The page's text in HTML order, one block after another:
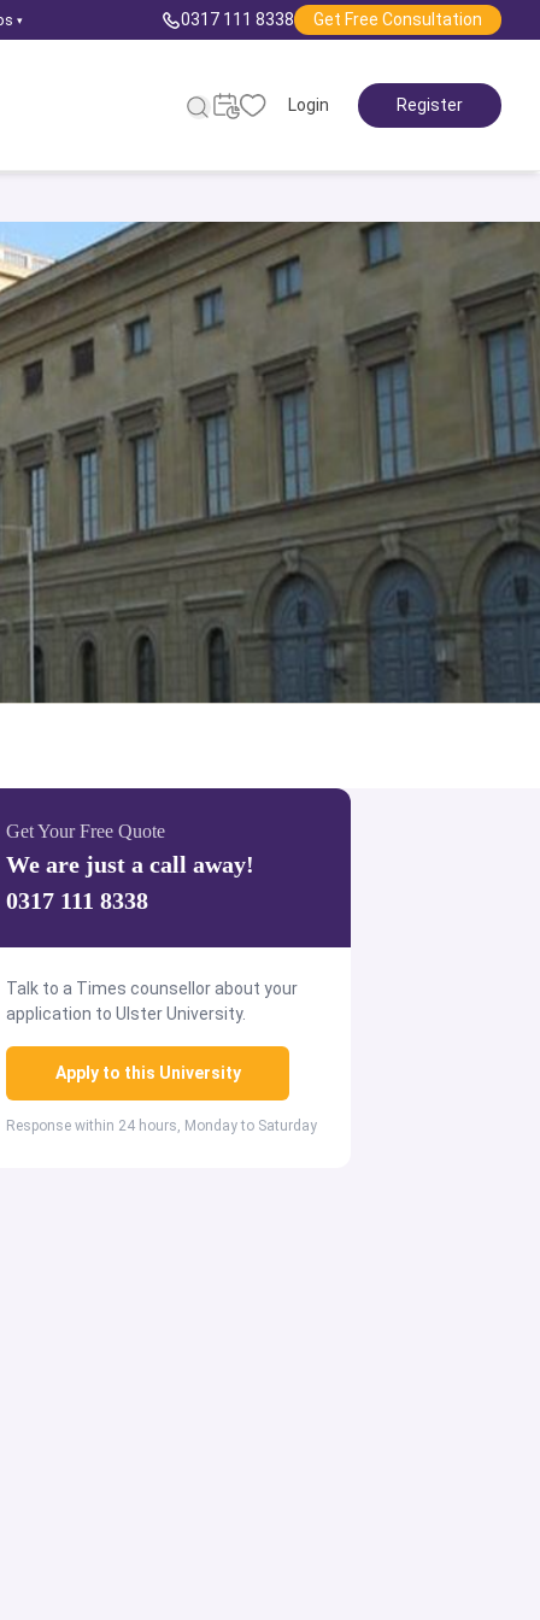
▾ 0317 111 8338 Get Free Consultation
Login Register
Get Your Free Quote
We are just a call away!
0317 111 8338
Talk to a Times counsellor about your
application to Ulster University.
Apply to this University
Response within 24 hours, Monday to Saturday